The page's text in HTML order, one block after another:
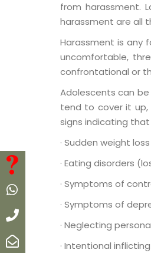
Whatsapp
from harassment.
harassment are all
Harassment is any
uncomfortable,
confrontational or
Adolescents can
tend to cover it up,
signs indicating
· Sudden weight
· Eating disorders
· Symptoms of
· Symptoms of
· Neglecting
· Intentional